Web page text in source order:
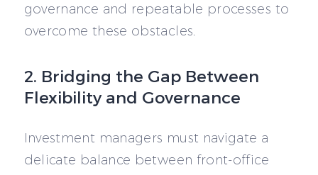
governance and repeatable processes to
overcome these obstacles.
2. Bridging the Gap Between
Flexibility and Governance
Investment managers must navigate a
delicate balance between front-office